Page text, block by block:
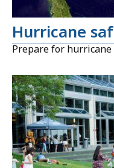
Hurricane
Prepare for